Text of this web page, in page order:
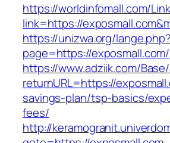
https://worldinfomall.com/
link=https://
https://unizwa.org/lange.php?
page=https://exposmall.com/
https://www.adziik.com/
returnURL=https://
savings-plan/tsp-basics/
fees/
http://